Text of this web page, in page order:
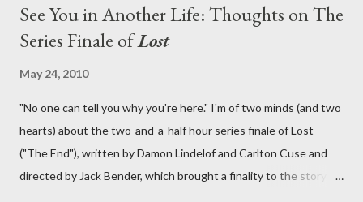
See You in Another Life: Thoughts on The
Series Finale ofLost
May 24, 2010
"No one can tell you why you're here." I'm of two minds (and two
hearts) about the two-and-a-half hour series finale of Lost
("The End"), written by Damon Lindelof and Carlton Cuse and
directed by Jack Bender, which brought a finality to the story of